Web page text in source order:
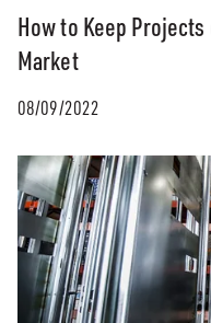
How to Keep
Market
08/09/2022